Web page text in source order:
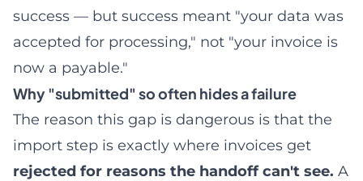
success — but success meant "your data was
accepted for processing," not "your invoice is
now a payable."
Why "submitted" so often hides a failure
The reason this gap is dangerous is that the
import step is exactly where invoices get
rejected for reasons the handoff can't see. A